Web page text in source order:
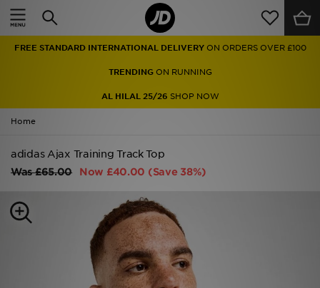
FREE STANDARD INTERNATIONAL DELIVERY ON ORDERS OVER £100
TRENDINGON RUNNING
AL HILAL 25/26 SHOP NOW
Home
adidas Ajax Training Track Top
Was£65.00 Now £40.00 (Save 38%)
Home
Men
Women
Accessories